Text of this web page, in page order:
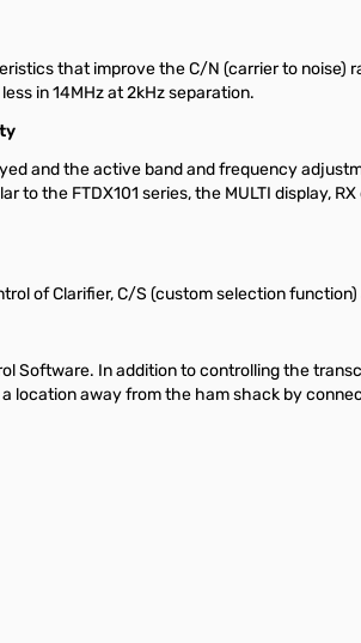
that improve the C/N (carrier to
in 14MHz at 2kHz separation.
and the active band and frequency
the FTDX101 series, the MULTI display,
of Clarifier, C/S (custom selection
Software. In addition to controlling the
location away from the ham shack by